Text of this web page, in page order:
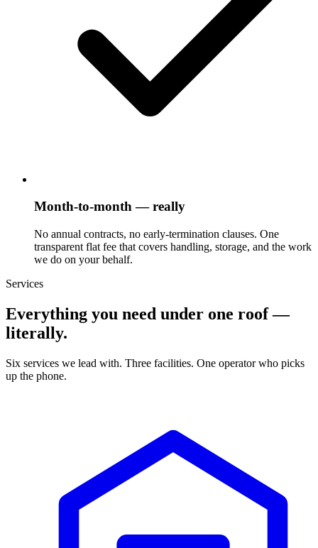
Month-to-month — really
No annual contracts, no early-termination clauses. One
transparent flat fee that covers handling, storage, and the work
we do on your behalf.
Services
Everything you need under one roof —
literally.
Six services we lead with. Three facilities. One operator who picks
up the phone.